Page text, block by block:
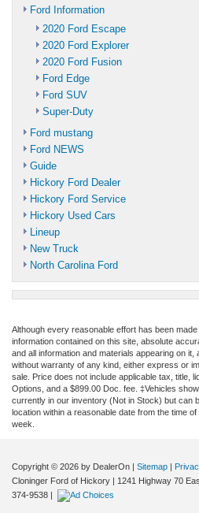
Ford Information
2020 Ford Escape
2020 Ford Explorer
2020 Ford Fusion
Ford Edge
Ford SUV
Super-Duty
Ford mustang
Ford NEWS
Guide
Hickory Ford Dealer
Hickory Ford Service
Hickory Used Cars
Lineup
New Truck
North Carolina Ford
Although every reasonable effort has been
information contained on this site, absolute
and all information and materials appearing on
without warranty of any kind, either express or
sale. Price does not include applicable tax, title,
Options, and a $899.00 Doc. fee. ‡Vehicles
currently in our inventory (Not in Stock) but can
location within a reasonable date from the time
week.
Copyright © 2026 by DealerOn | Sitemap |
Cloninger Ford of Hickory | 1241 Highway 70
374-9538 |